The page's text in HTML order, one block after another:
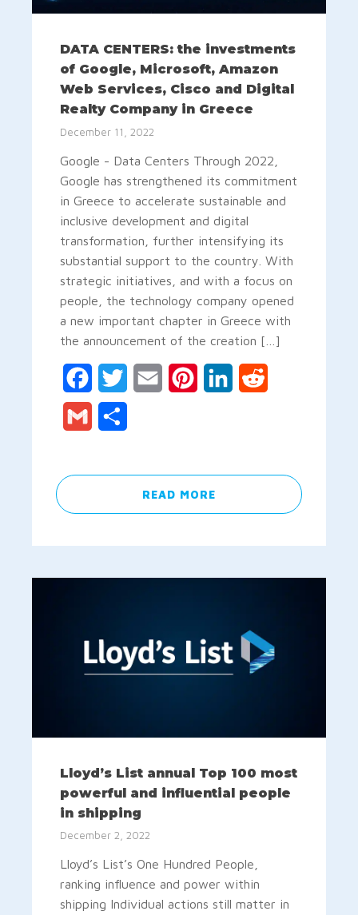
DATA CENTERS: the investments
of Google, Microsoft, Amazon
Web Services, Cisco and Digital
Realty Company in Greece
December 11, 2022
Google - Data Centers Through 2022,
Google has strengthened its commitment
in Greece to accelerate sustainable and
inclusive development and digital
transformation, further intensifying its
substantial support to the country. With
strategic initiatives, and with a focus on
people, the technology company opened
a new important chapter in Greece with
the announcement of the creation […]
FacebookTwitter Email PinterestLinkedIn
Gmail
READ MORE
Lloyd’s List annual Top 100 most
powerful and influential people
in shipping
December 2, 2022
Lloyd’s List’s One Hundred People,
ranking influence and power within
shipping Individual actions still matter in